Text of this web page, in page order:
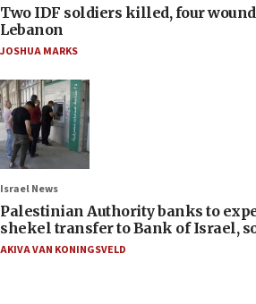
Two IDF soldiers killed, four
Lebanon
JOSHUA MARKS
Israel News
Palestinian Authority banks to
shekel transfer to Bank of Israel,
AKIVA VAN KONINGSVELD